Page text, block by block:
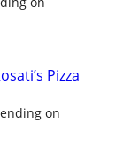
Pizza
on